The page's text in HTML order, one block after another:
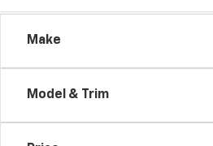
Make
Model & Trim